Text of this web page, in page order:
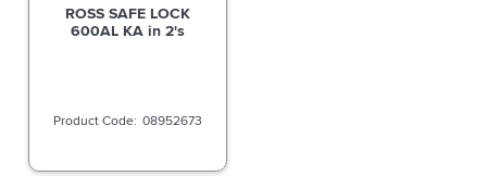
ROSS SAFE LOCK
600AL KA in 2's
08952673